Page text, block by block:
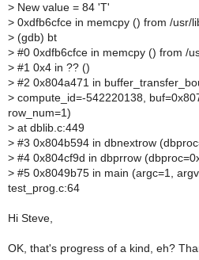
> New value = 84 'T'
> 0xdfb6cfce in memcpy () from /usr/
> (gdb) bt
> #0 0xdfb6cfce in memcpy () from /
> #1 0x4 in ?? ()
> #2 0x804a471 in
> compute_id=-542220138,
row_num=1)
> at dblib.c:449
> #3 0x804b594 in dbnextrow
> #4 0x804cf9d in dbprrow
> #5 0x8049b75 in main (argc=1,
test_prog.c:64
Hi Steve,
OK, that's progress of a kind, eh?